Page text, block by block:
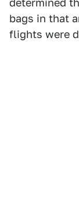
determined
bags in that
flights were